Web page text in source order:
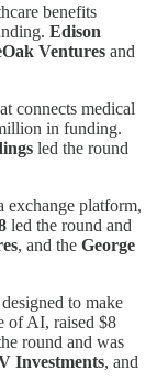
benefits
Edison
Ventures and
connects medical
in funding.
led the round
exchange platform,
led the round and
, and the George
to make
of AI, raised $8
round and was
Investments, and